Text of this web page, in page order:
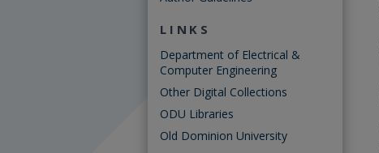
LINKS
Department of Electrical &
Computer Engineering
Other Digital Collections
ODU Libraries
Old Dominion University